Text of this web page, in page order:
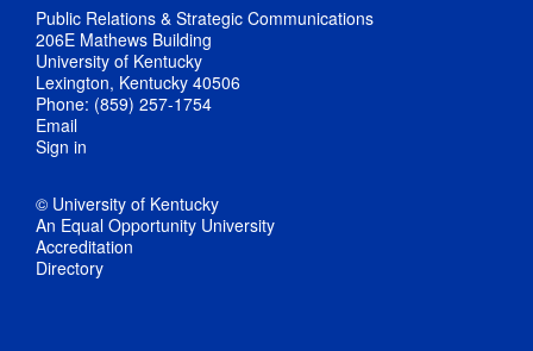
Public Relations & Strategic Communications
206E Mathews Building
University of Kentucky
Lexington, Kentucky 40506
Phone: (859) 257-1754
Email
Sign in
© University of Kentucky
An Equal Opportunity University
Accreditation
Directory